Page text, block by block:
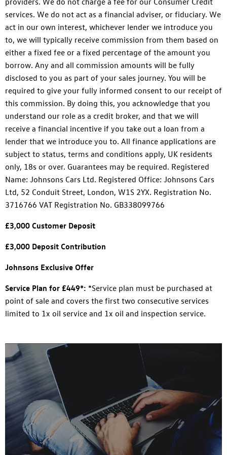
services. We do not act as a financial adviser, or fiduciary. We
act in our own interest, whichever lender we introduce you
to, we will typically receive commission from them based on
either a fixed fee or a fixed percentage of the amount you
borrow. Any and all commission amounts will be fully
disclosed to you as part of your sales journey. You will be
required to give your fully informed consent to our receipt of
this commission. By doing this, you acknowledge that you
understand our role as a credit broker, and that we will
receive a financial incentive if you take out a loan from a
lender that we introduce you to. All finance applications are
subject to status, terms and conditions apply, UK residents
only, 18s or over. Guarantees may be required. Registered
Name: Johnsons Cars Ltd. Registered Office: Johnsons Cars
Ltd, 52 Conduit Street, London, W1S 2YX. Registration No.
3716766 VAT Registration No. GB338099766
£3,000 Customer Deposit
£3,000 Deposit Contribution
Johnsons Exclusive Offer
Service Plan for £449*: *Service plan must be purchased at
point of sale and covers the first two consecutive services
limited to 1x oil service and 1x oil and inspection service.